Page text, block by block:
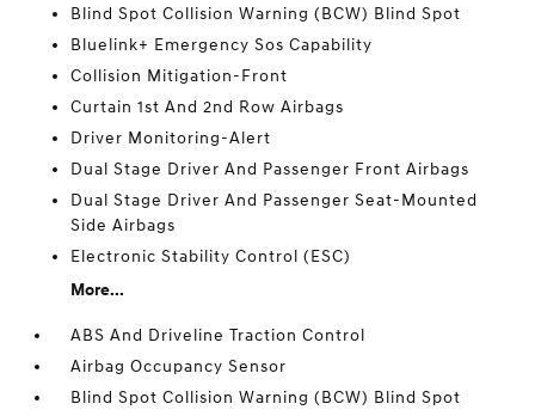
Blind Spot Collision Warning (BCW) Blind Spot
Bluelink+ Emergency Sos Capability
Collision Mitigation-Front
Curtain 1st And 2nd Row Airbags
Driver Monitoring-Alert
Dual Stage Driver And Passenger Front Airbags
Dual Stage Driver And Passenger Seat-Mounted
Side Airbags
Electronic Stability Control (ESC)
More...
ABS And Driveline Traction Control
Airbag Occupancy Sensor
Blind Spot Collision Warning (BCW) Blind Spot